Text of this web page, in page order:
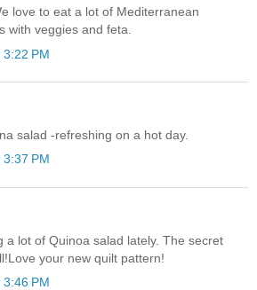
love to eat a lot of Mediterranean
with veggies and feta.
PM
salad -refreshing on a hot day.
PM
a lot of Quinoa salad lately. The secret
your new quilt pattern!
PM